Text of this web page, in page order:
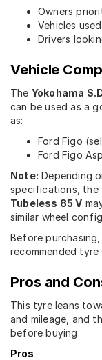
Owners
Vehicles
Drivers
Vehicle
The Yokohama
can be used as a
as:
Ford Figo
Ford Figo
Note: Depending
specifications, the
Tubeless 85 V
similar wheel
Before
recommended
Pros and
This tyre leans
and mileage, and
before buying.
Pros